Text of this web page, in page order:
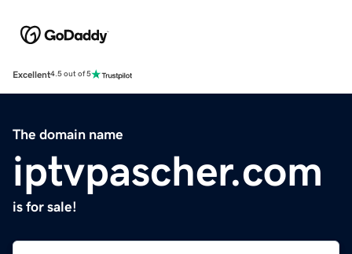
Excellent4.5 out of 5
The domain name
iptvpascher.com
is for sale!